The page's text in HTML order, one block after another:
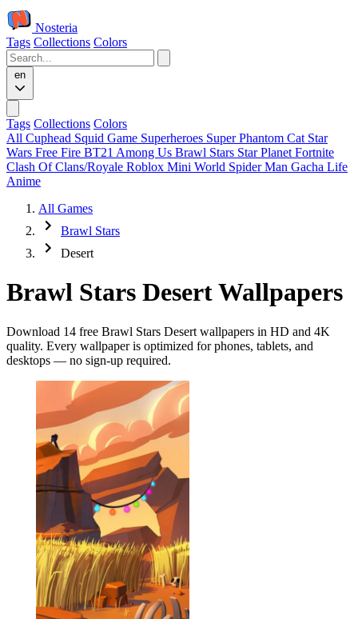
Nosteria
Tags Collections Colors
en
Tags Collections Colors
All Cuphead Squid Game Superheroes Super Phantom Cat Star
Wars Free Fire BT21 Among Us Brawl Stars Star Planet Fortnite
Clash Of Clans/Royale Roblox Mini World Spider Man Gacha Life
Anime
All Games
Brawl Stars
Desert
Brawl Stars Desert Wallpapers
Download 14 free Brawl Stars Desert wallpapers in HD and 4K
quality. Every wallpaper is optimized for phones, tablets, and
desktops — no sign-up required.